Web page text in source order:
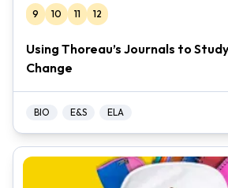
9 10 11 12
Using Thoreau’s Journals to
Change
BIO E&S ELA